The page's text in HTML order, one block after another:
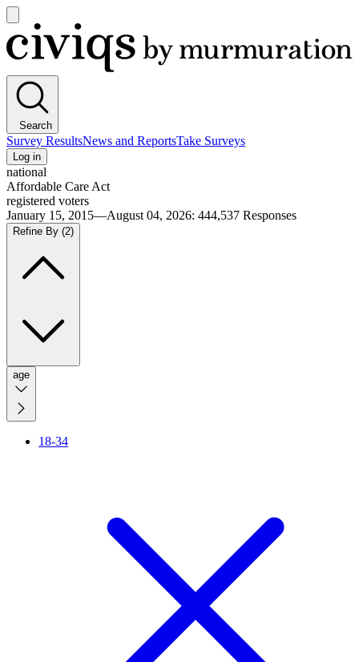
main
menu
Civiqs
Search
Survey ResultsNews and ReportsTake Surveys
Log in
national
Affordable Care Act
registered voters
January 15, 2015—August 04, 2026: 444,537 Responses
Refine By (2)
age
18-34